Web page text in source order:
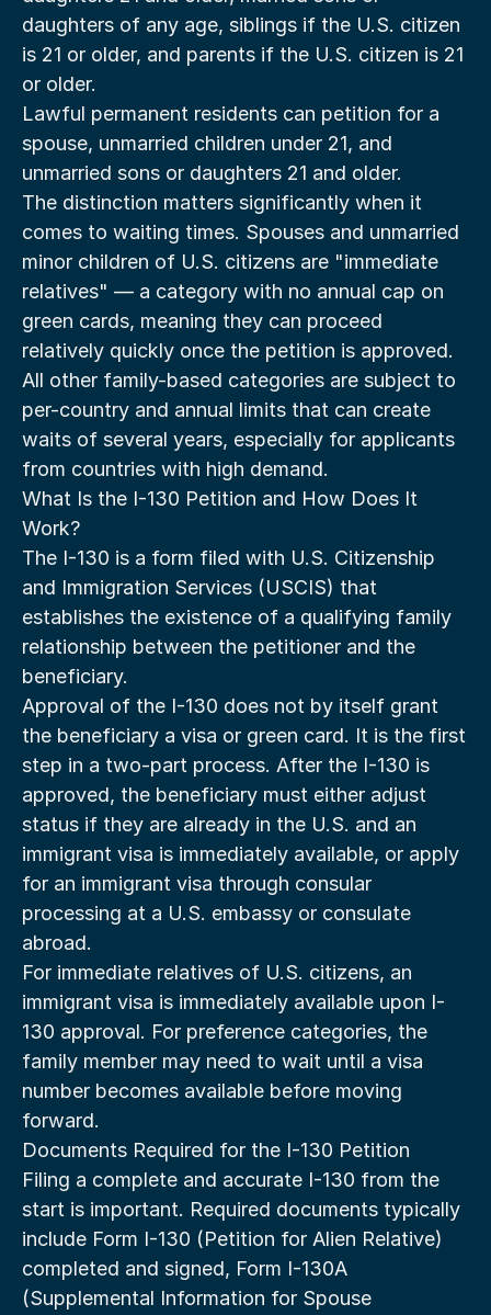
daughters of any age, siblings if the U.S. citizen
is 21 or older, and parents if the U.S. citizen is 21
or older.
Lawful permanent residents can petition for a
spouse, unmarried children under 21, and
unmarried sons or daughters 21 and older.
The distinction matters significantly when it
comes to waiting times. Spouses and unmarried
minor children of U.S. citizens are "immediate
relatives" — a category with no annual cap on
green cards, meaning they can proceed
relatively quickly once the petition is approved.
All other family-based categories are subject to
per-country and annual limits that can create
waits of several years, especially for applicants
from countries with high demand.
What Is the I-130 Petition and How Does It
Work?
The I-130 is a form filed with U.S. Citizenship
and Immigration Services (USCIS) that
establishes the existence of a qualifying family
relationship between the petitioner and the
beneficiary.
Approval of the I-130 does not by itself grant
the beneficiary a visa or green card. It is the first
step in a two-part process. After the I-130 is
approved, the beneficiary must either adjust
status if they are already in the U.S. and an
immigrant visa is immediately available, or apply
for an immigrant visa through consular
processing at a U.S. embassy or consulate
abroad.
For immediate relatives of U.S. citizens, an
immigrant visa is immediately available upon I-
130 approval. For preference categories, the
family member may need to wait until a visa
number becomes available before moving
forward.
Documents Required for the I-130 Petition
Filing a complete and accurate I-130 from the
start is important. Required documents typically
include Form I-130 (Petition for Alien Relative)
completed and signed, Form I-130A
(Supplemental Information for Spouse